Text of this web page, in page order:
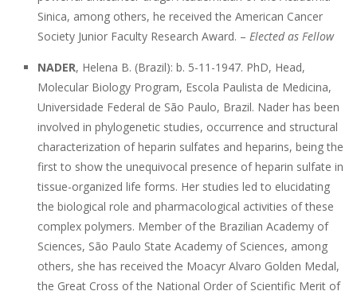
Sinica, among others, he received the American Cancer
Society Junior Faculty Research Award. – Elected as Fellow
NADER, Helena B. (Brazil): b. 5-11-1947. PhD, Head,
Molecular Biology Program, Escola Paulista de Medicina,
Universidade Federal de São Paulo, Brazil. Nader has been
involved in phylogenetic studies, occurrence and structural
characterization of heparin sulfates and heparins, being the
first to show the unequivocal presence of heparin sulfate in
tissue-organized life forms. Her studies led to elucidating
the biological role and pharmacological activities of these
complex polymers. Member of the Brazilian Academy of
Sciences, São Paulo State Academy of Sciences, among
others, she has received the Moacyr Alvaro Golden Medal,
the Great Cross of the National Order of Scientific Merit of